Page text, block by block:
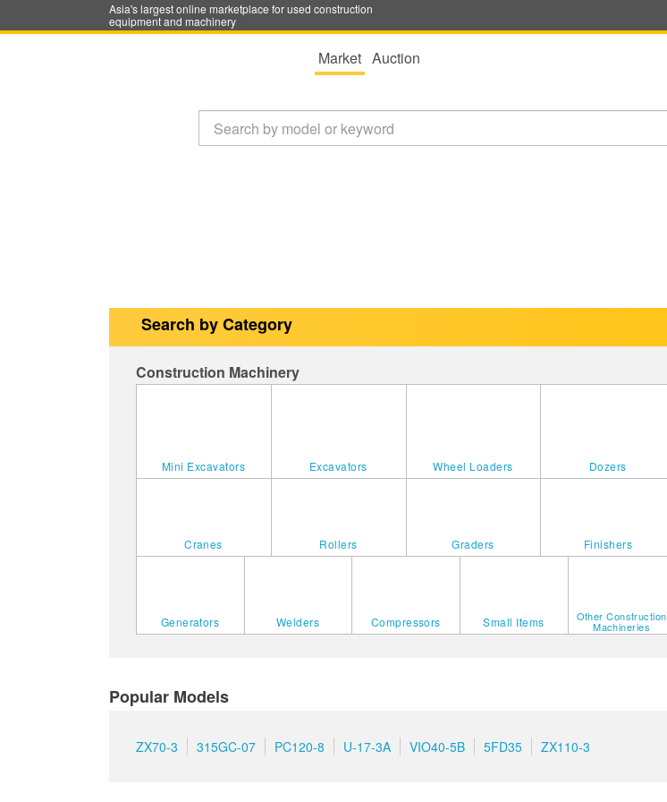
Asia's largest online marketplace for used construction
equipment and machinery
Market Auction
Search by Category
Construction Machinery
Mini Excavators Excavators Wheel Loaders Dozers
Cranes Rollers Graders Finishers
Generators Welders Compressors Small Items Other Construction
Machineries
Popular Models
ZX70-3 315GC-07 PC120-8 U-17-3A VIO40-5B 5FD35 ZX110-3